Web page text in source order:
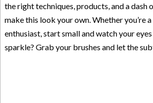
the right techniques, products, and a dash
make this look your own. Whether you’re
enthusiast, start small and watch your
sparkle? Grab your brushes and let the